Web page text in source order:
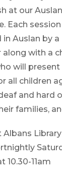
at our
Each session
in Auslan by a
with a
will present
all children
and hard
families,
Albans Library
10.30-11am